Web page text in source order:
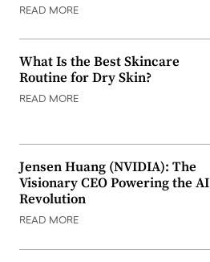
READ MORE
What Is the Best Skincare
Routine for Dry Skin?
READ MORE
Jensen Huang (NVIDIA): The
Visionary CEO Powering the AI
Revolution
READ MORE